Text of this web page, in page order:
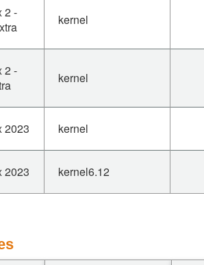
2 -
kernel
2 -
kernel
2023 kernel
2023 kernel6.12